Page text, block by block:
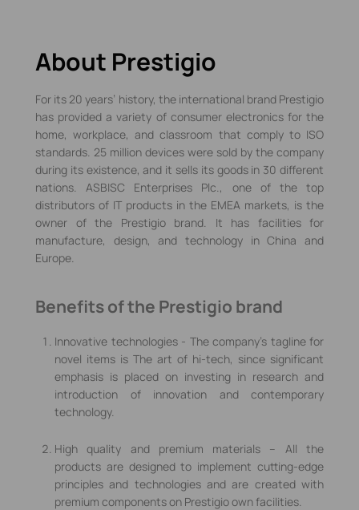
About Prestigio
For its 20 years’ history, the international brand Prestigio
has provided a variety of consumer electronics for the
home, workplace, and classroom that comply to ISO
standards. 25 million devices were sold by the company
during its existence, and it sells its goods in 30 different
nations. ASBISC Enterprises Plc., one of the top
distributors of IT products in the EMEA markets, is the
owner of the Prestigio brand. It has facilities for
manufacture, design, and technology in China and
Europe.
Benefits of the Prestigio brand
Innovative technologies - The company's tagline for
novel items is The art of hi-tech, since significant
emphasis is placed on investing in research and
introduction of innovation and contemporary
technology.
High quality and premium materials – All the
products are designed to implement cutting-edge
principles and technologies and are created with
premium components on Prestigio own facilities.